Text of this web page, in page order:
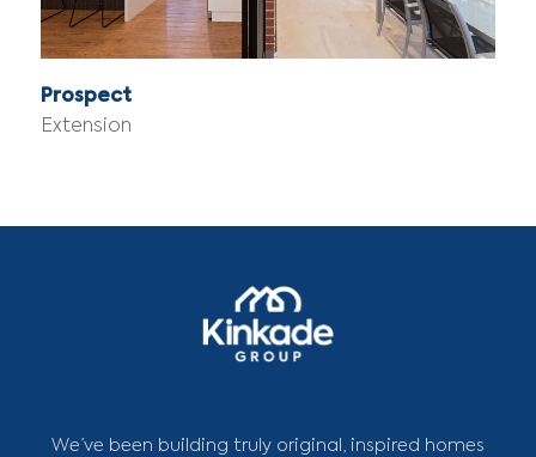
Prospect
Extension
We’ve been building truly original, inspired homes